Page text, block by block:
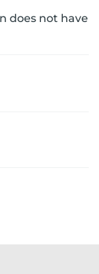
does not have